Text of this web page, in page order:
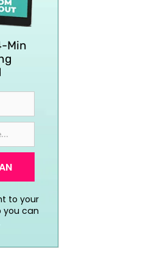
Min
to your
you can